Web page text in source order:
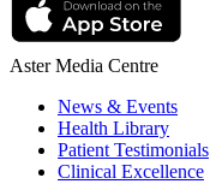
Aster Media Centre
News & Events
Health Library
Patient Testimonials
Clinical Excellence